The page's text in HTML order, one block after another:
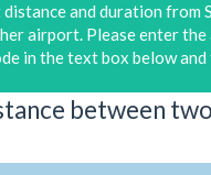
and duration from
airport. Please enter
in the text box below and
between two